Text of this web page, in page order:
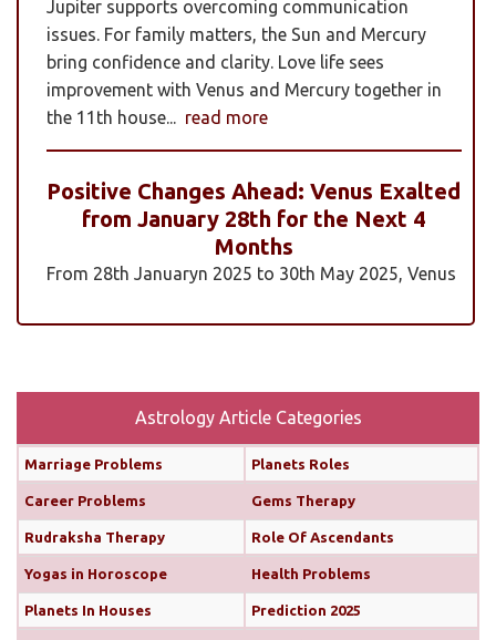
Jupiter supports overcoming communication
issues. For family matters, the Sun and Mercury
bring confidence and clarity. Love life sees
improvement with Venus and Mercury together in
the 11th house... read more
Positive Changes Ahead: Venus Exalted
from January 28th for the Next 4
Months
From 28th Januaryn 2025 to 30th May 2025, Venus
a sign where Venus’s qualities of love, beauty,
transit is very powerful and beneficial, but since
Rahu is also transiting alongside Venus...read
more
Monthly Predictions For February 2025
Both the Sun and Mercury are transiting your 10th
house (until February 12th and 11th, respectively),
boosting your confidence and communication
Astrology Article Categories
Marriage Problems Planets Roles
Career Problems Gems Therapy
Rudraksha Therapy Role Of Ascendants
Yogas in Horoscope Health Problems
Planets In Houses Prediction 2025